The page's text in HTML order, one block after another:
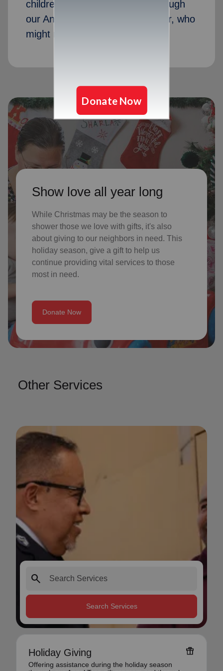
children received Christmas through
our Angel Tree program last year, who
might not receive gifts otherwise
Show love all year long
While Christmas may be the season to
shower those we love with gifts, it's also
about giving to our neighbors in need. This
holiday season, give a gift to help us
continue providing vital services to those
most in need.
Donate Now
Other Services
search
Search Services
Holiday Giving featured_seasonal_and_gifts
Offering assistance during the holiday season